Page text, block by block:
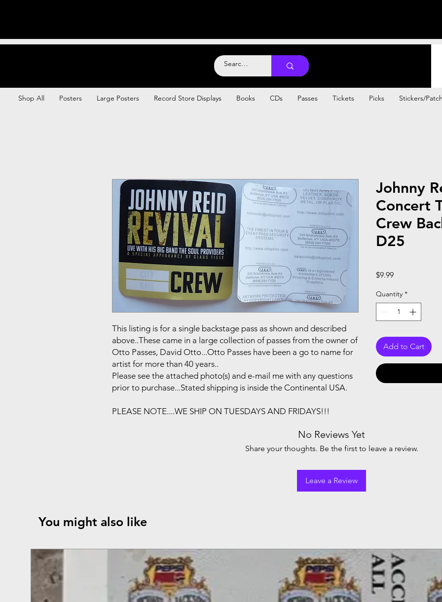
Shop All Posters Large Posters Record Store Displays Books CDs Passes Tickets Picks Stickers/
This listing is for a single backstage pass as shown and described
above..These came in a large collection of passes from the owner of
Otto Passes, David Otto...Otto Passes have been a go to name for
artist for more than 40 years..
Please see the attached photo(s) and e-mail me with any questions
prior to purchase...Stated shipping is inside the Continental USA.
PLEASE NOTE....WE SHIP ON TUESDAYS AND FRIDAYS!!!
Johnny
Concert
Crew
D25
$9.99Price
Quantity *
Add to Cart
No Reviews Yet
Share your thoughts. Be the first to leave a review.
Leave a Review
You might also like